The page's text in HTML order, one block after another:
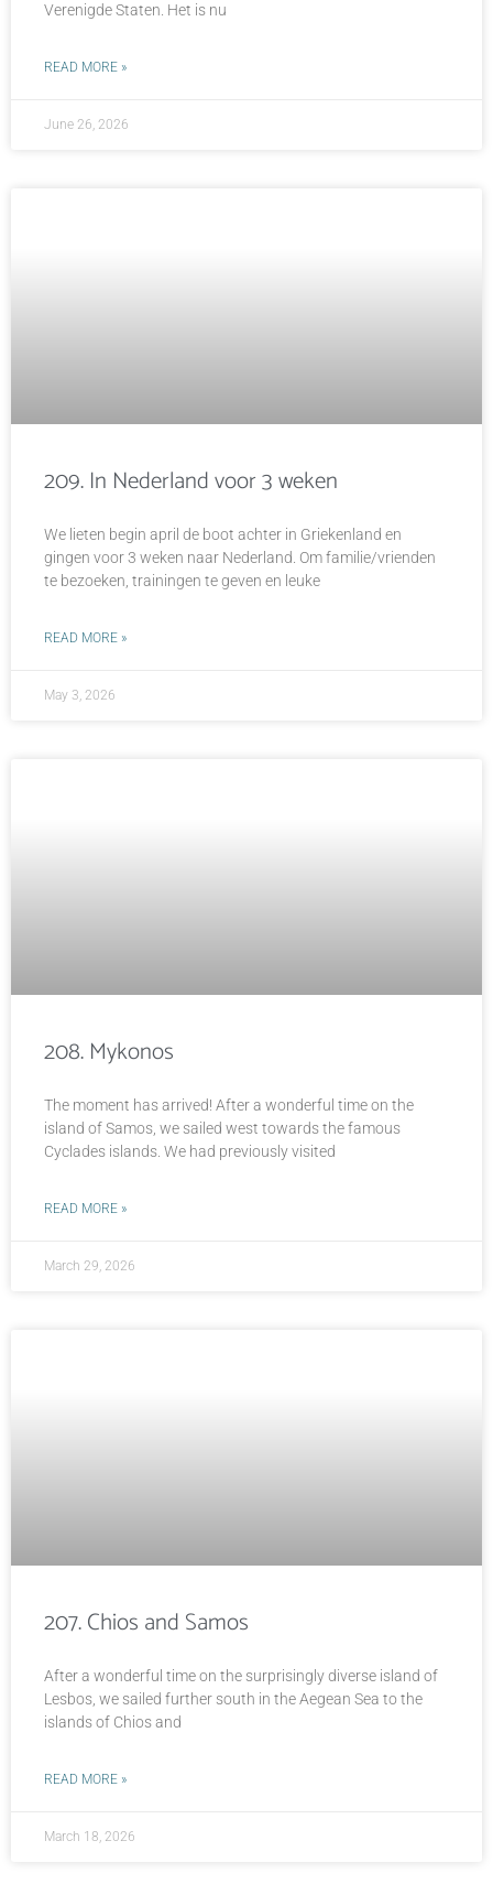
Verenigde Staten. Het is nu
READ MORE »
June 26, 2026
209. In Nederland voor 3 weken
We lieten begin april de boot achter in Griekenland en
gingen voor 3 weken naar Nederland. Om familie/vrienden
te bezoeken, trainingen te geven en leuke
READ MORE »
May 3, 2026
208. Mykonos
The moment has arrived! After a wonderful time on the
island of Samos, we sailed west towards the famous
Cyclades islands. We had previously visited
READ MORE »
March 29, 2026
207. Chios and Samos
After a wonderful time on the surprisingly diverse island of
Lesbos, we sailed further south in the Aegean Sea to the
islands of Chios and
READ MORE »
March 18, 2026